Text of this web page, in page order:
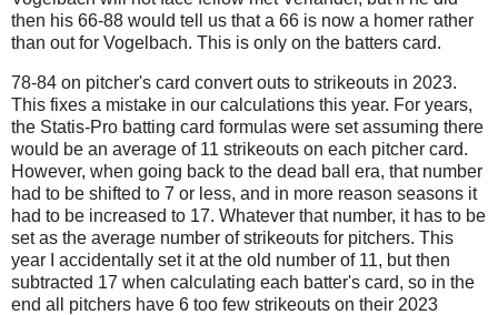
then his 66-88 would tell us that a 66 is now a homer rather
than out for Vogelbach. This is only on the batters card.
78-84 on pitcher's card convert outs to strikeouts in 2023.
This fixes a mistake in our calculations this year. For years,
the Statis-Pro batting card formulas were set assuming there
would be an average of 11 strikeouts on each pitcher card.
However, when going back to the dead ball era, that number
had to be shifted to 7 or less, and in more reason seasons it
had to be increased to 17. Whatever that number, it has to be
set as the average number of strikeouts for pitchers. This
year I accidentally set it at the old number of 11, but then
subtracted 17 when calculating each batter's card, so in the
end all pitchers have 6 too few strikeouts on their 2023